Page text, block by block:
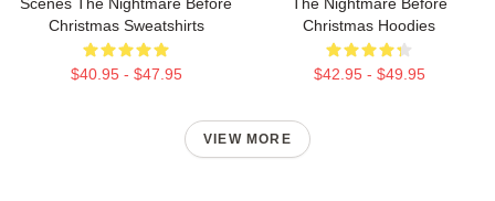
Christmas Sweatshirts
$40.95 - $47.95
Christmas Hoodies
$42.95 - $49.95
VIEW MORE